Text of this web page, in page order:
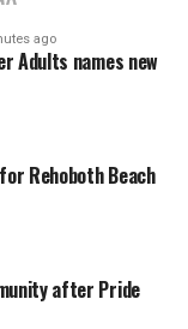
ago
Adults names new
Rehoboth Beach
after Pride